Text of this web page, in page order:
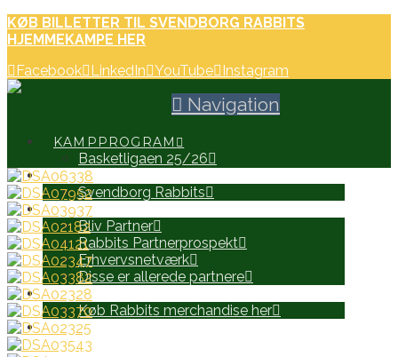
KØB BILLETTER TIL SVENDBORG RABBITS
HJEMMEKAMPE HER
Facebook LinkedIn YouTube Instagram
Navigation
KAMPPROGRAM
Basketligaen 25/26
HOLD
Svendborg Rabbits
PARTNERE
Bliv Partner
Rabbits Partnerprospekt
Erhvervsnetværk
Disse er allerede partnere
WEB SHOP
Køb Rabbits merchandise her
SEARCH